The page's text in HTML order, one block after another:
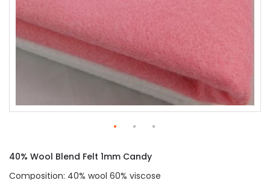
the
beginning
40% Wool Blend Felt 1mm Candy
Composition: 40% wool 60% viscose